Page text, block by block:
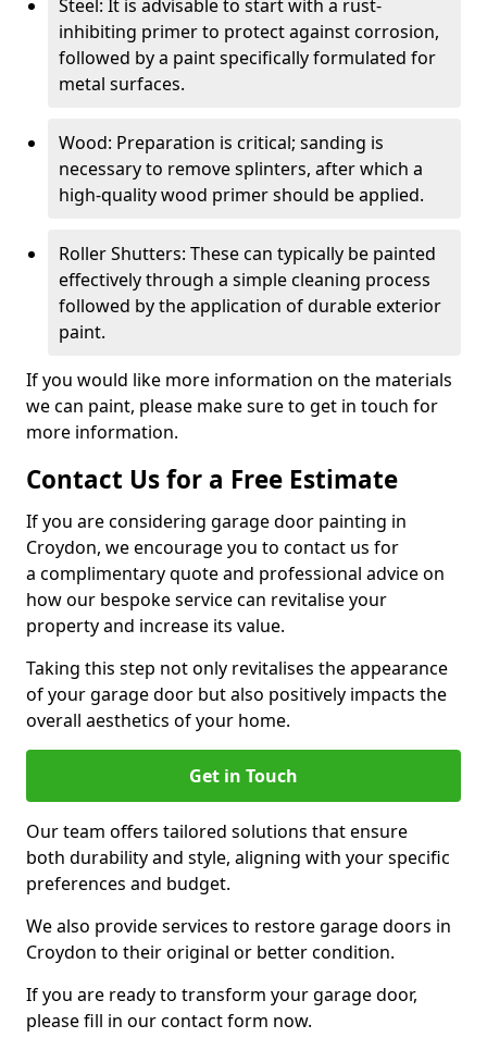
Steel: It is advisable to start with a rust-
inhibiting primer to protect against corrosion,
followed by a paint specifically formulated for
metal surfaces.
Wood: Preparation is critical; sanding is
necessary to remove splinters, after which a
high-quality wood primer should be applied.
Roller Shutters: These can typically be painted
effectively through a simple cleaning process
followed by the application of durable exterior
paint.
If you would like more information on the materials
we can paint, please make sure to get in touch for
more information.
Contact Us for a Free Estimate
If you are considering garage door painting in
Croydon, we encourage you to contact us for
a complimentary quote and professional advice on
how our bespoke service can revitalise your
property and increase its value.
Taking this step not only revitalises the appearance
of your garage door but also positively impacts the
overall aesthetics of your home.
Get in Touch
Our team offers tailored solutions that ensure
both durability and style, aligning with your specific
preferences and budget.
We also provide services to restore garage doors in
Croydon to their original or better condition.
If you are ready to transform your garage door,
please fill in our contact form now.